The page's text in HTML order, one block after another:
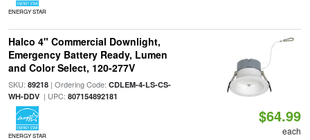
ENERGY STAR
Halco 4" Commercial Downlight,
Emergency Battery Ready, Lumen
and Color Select, 120-277V
SKU: 89218| Ordering Code: CDLEM-4-LS-CS-
WH-DDV| UPC: 807154892181
ENERGY STAR
$64.99
each